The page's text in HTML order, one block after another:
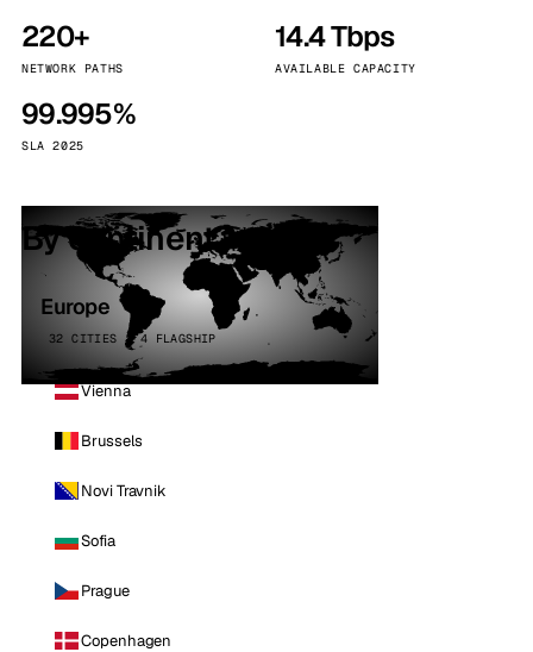
220+
NETWORK PATHS
14.4 Tbps
AVAILABLE CAPACITY
99.995%
SLA 2025
By continent
Europe
32 CITIES · 4 FLAGSHIP
Vienna
Brussels
Novi Travnik
Sofia
Prague
Copenhagen